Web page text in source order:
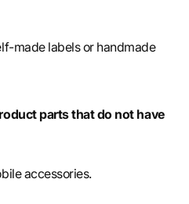
made labels or handmade
parts that do not have
accessories.